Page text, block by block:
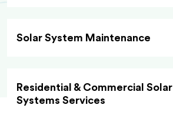
Solar System Maintenance
Residential & Commercial Solar
Systems Services